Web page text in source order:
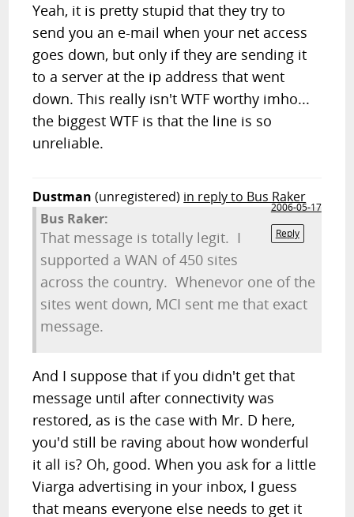
Yeah, it is pretty stupid that they try to
send you an e-mail when your net access
goes down, but only if they are sending it
to a server at the ip address that went
down. This really isn't WTF worthy imho...
the biggest WTF is that the line is so
unreliable.
Dustman (unregistered) in reply to Bus Raker
2006-05-17
Reply
Bus Raker:
That message is totally legit. I
supported a WAN of 450 sites
across the country. Whenevor one of the
sites went down, MCI sent me that exact
message.
And I suppose that if you didn't get that
message until after connectivity was
restored, as is the case with Mr. D here,
you'd still be raving about how wonderful
it all is? Oh, good. When you ask for a little
Viarga advertising in your inbox, I guess
that means everyone else needs to get it